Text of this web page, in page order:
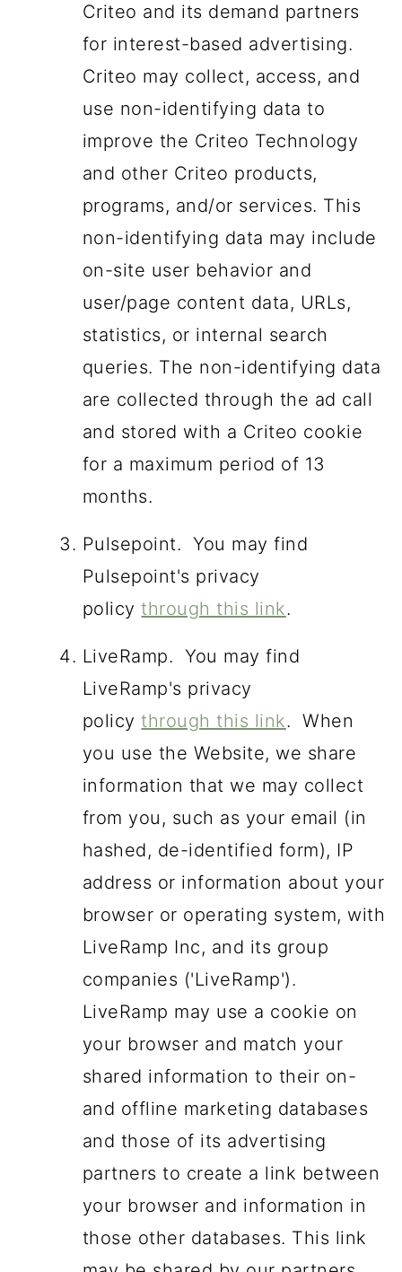
Criteo and its demand partners
for interest-based advertising.
Criteo may collect, access, and
use non-identifying data to
improve the Criteo Technology
and other Criteo products,
programs, and/or services. This
non-identifying data may include
on-site user behavior and
user/page content data, URLs,
statistics, or internal search
queries. The non-identifying data
are collected through the ad call
and stored with a Criteo cookie
for a maximum period of 13
months.
Pulsepoint. You may find
Pulsepoint's privacy
policythrough this link.
LiveRamp. You may find
LiveRamp's privacy
policythrough this link. When
you use the Website, we share
information that we may collect
from you, such as your email (in
hashed, de-identified form), IP
address or information about your
browser or operating system, with
LiveRamp Inc, and its group
companies ('LiveRamp').
LiveRamp may use a cookie on
your browser and match your
shared information to their on-
and offline marketing databases
and those of its advertising
partners to create a link between
your browser and information in
those other databases. This link